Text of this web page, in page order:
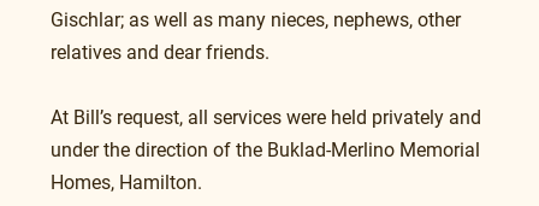
Gischlar; as well as many nieces, nephews, other
relatives and dear friends.
At Bill’s request, all services were held privately and
under the direction of the Buklad-Merlino Memorial
Homes, Hamilton.